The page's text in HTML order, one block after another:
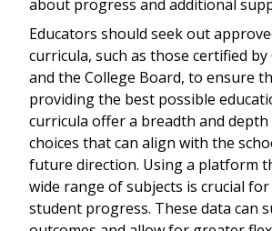
about progress and additional
Educators should seek out
curricula, such as those certified
and the College Board, to ensure
providing the best possible
curricula offer a breadth and
choices that can align with the
future direction. Using a platform
wide range of subjects is crucial
student progress. These data can